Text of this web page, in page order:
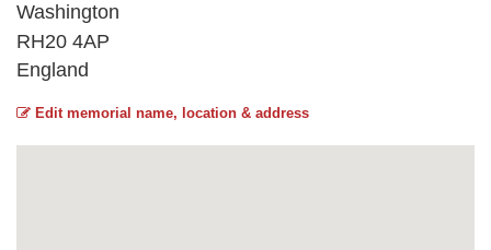
Washington
RH20 4AP
England
Edit memorial name, location & address